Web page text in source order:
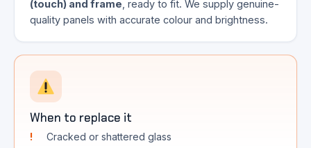
(touch) and frame , ready to fit. We supply genuine-
quality panels with accurate colour and brightness.
When to replace it
Cracked or shattered glass